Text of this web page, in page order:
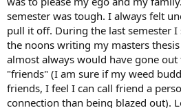
semester was tough. I always felt
pull it off. During the last semester
the noons writing my masters
almost always would have gone
"friends" (I am sure if my weed
friends, I feel I can call friend a
connection than being blazed out).